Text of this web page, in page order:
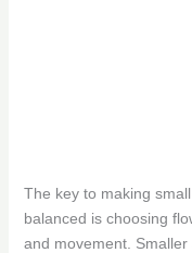
The key to making
balanced is choosing
and movement.